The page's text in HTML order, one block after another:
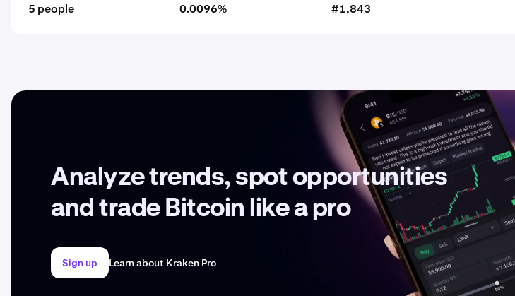
5 people 0.0096% #1,843
Analyze trends, spot opportunities
and trade Bitcoin like a pro
Sign up Learn about Kraken Pro